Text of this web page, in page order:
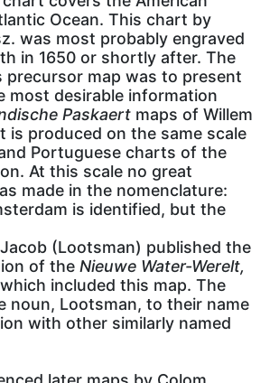
Ocean. This chart by
was most probably engraved
in 1650 or shortly after. The
precursor map was to present
most desirable information
Paskaert maps of Willem
is produced on the same scale
Portuguese charts of the
At this scale no great
made in the nomenclature:
is identified, but the
(Lootsman) published the
of the Nieuwe Water-Werelt,
included this map. The
noun, Lootsman, to their name
with other similarly named